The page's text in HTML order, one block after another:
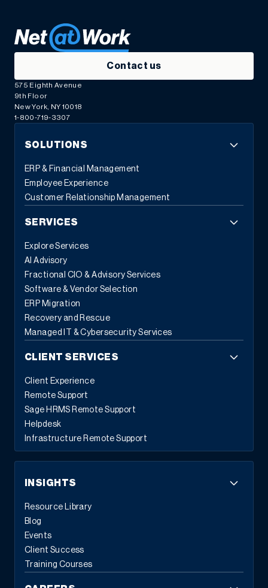
Contact us
575 Eighth Avenue
9th Floor
New York, NY 10018
1-800-719-3307
SOLUTIONS
ERP & Financial Management
Employee Experience
Customer Relationship Management
SERVICES
Explore Services
AI Advisory
Fractional CIO & Advisory Services
Software & Vendor Selection
ERP Migration
Recovery and Rescue
Managed IT & Cybersecurity Services
CLIENT SERVICES
Client Experience
Remote Support
Sage HRMS Remote Support
Helpdesk
Infrastructure Remote Support
INSIGHTS
Resource Library
Blog
Events
Client Success
Training Courses